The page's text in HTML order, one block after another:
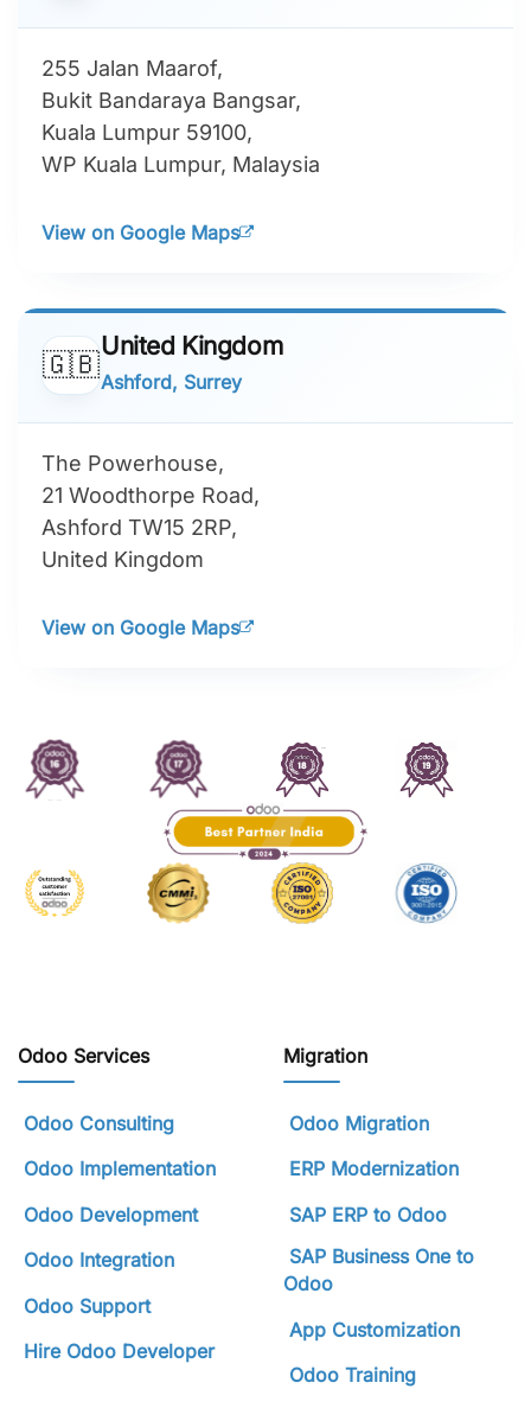
255 Jalan Maarof,
Bukit Bandaraya Bangsar,
Kuala Lumpur 59100,
WP Kuala Lumpur, Malaysia
View on Google Maps
🇬🇧
United Kingdom
Ashford, Surrey
The Powerhouse,
21 Woodthorpe Road,
Ashford TW15 2RP,
United Kingdom
View on Google Maps
Odoo Services
Odoo Consulting
Odoo Implementation
Odoo Development
Odoo Integration
Odoo Support
Hire Odoo Developer
Migration
Odoo Migration
ERP Modernization
SAP ERP to Odoo
SAP Business One to
Odoo
App Customization
Odoo Training